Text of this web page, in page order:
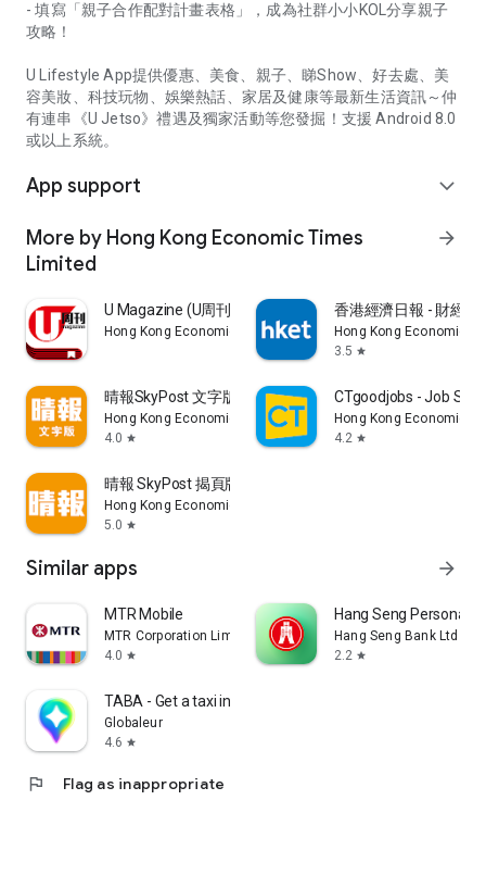
- 填寫「親子合作配對計畫表格」，成為社群小小KOL分享親子
攻略！
U Lifestyle App提供優惠、美食、親子、睇Show、好去處、美
容美妝、科技玩物、娛樂熱話、家居及健康等最新生活資訊～仲
有連串《U Jetso》禮遇及獨家活動等您發掘！支援 Android 8.0
或以上系統。
App support expand_more
More by Hong Kong Economic Times
Limited
arrow_forward
U Magazine (U周刊)電子雜誌
Hong Kong Economic Times Limited
香港經濟日報 - 財經
Hong Kong Economic
3.5 star
晴報SkyPost 文字版
Hong Kong Economic Times Limited
4.0 star
CTgoodjobs - Job
Hong Kong Economic
4.2 star
晴報 SkyPost 揭頁版
Hong Kong Economic Times Limited
5.0 star
Similar apps arrow_forward
MTR Mobile
MTR Corporation Limited
4.0 star
Hang Seng Personal
Hang Seng Bank Ltd
2.2 star
TABA - Get a taxi in Korea
Globaleur
4.6 star
flag Flag as inappropriate